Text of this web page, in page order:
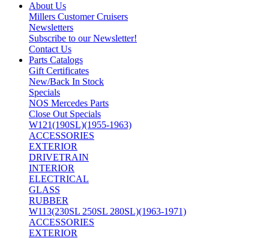
About Us
Millers Customer Cruisers
Newsletters
Subscribe to our Newsletter!
Contact Us
Parts Catalogs
Gift Certificates
New/Back In Stock
Specials
NOS Mercedes Parts
Close Out Specials
W121(190SL)(1955-1963)
ACCESSORIES
EXTERIOR
DRIVETRAIN
INTERIOR
ELECTRICAL
GLASS
RUBBER
W113(230SL 250SL 280SL)(1963-1971)
ACCESSORIES
EXTERIOR